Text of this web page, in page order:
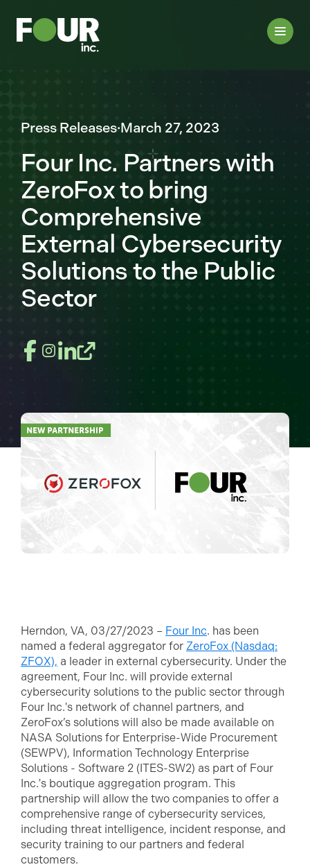
Press Releases·March 27, 2023
Four Inc. Partners with
ZeroFox to bring
Comprehensive
External Cybersecurity
Solutions to the Public
Sector
Herndon, VA, 03/27/2023 – Four Inc. has been
named a federal aggregator for ZeroFox (Nasdaq:
ZFOX), a leader in external cybersecurity. Under the
agreement, Four Inc. will provide external
cybersecurity solutions to the public sector through
Four Inc.'s network of channel partners, and
ZeroFox’s solutions will also be made available on
NASA Solutions for Enterprise-Wide Procurement
(SEWPV), Information Technology Enterprise
Solutions - Software 2 (ITES-SW2) as part of Four
Inc.'s boutique aggregation program. This
partnership will allow the two companies to offer a
comprehensive range of cybersecurity services,
including threat intelligence, incident response, and
security training to our partners and federal
customers.